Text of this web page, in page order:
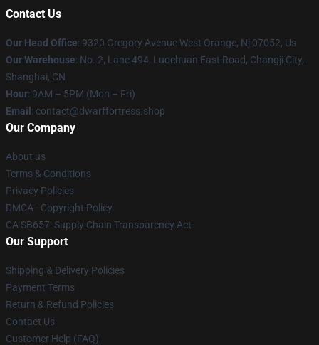
Contact Us
Our Head Office: 9320 Gregory Avenue West Orange, Nj 07052, Us
Our Warehouse: No. 2, Lane 494, Luochuan East Road, Changji City,
Shanghai, CN
Hour: 9AM – 5PM (Mon – Fri)
Email : contact@dwarffortress.shop
Our Company
About us
Terms & Conditions
Privacy Policies
DMCA - Copyright Policy
CA SB657: Supply Chain Transparency Act
Our Support
Shipping & Delivery Policies
Payment Terms
Return & Refund Policies
Contact Us
Customer Help (FAQ)